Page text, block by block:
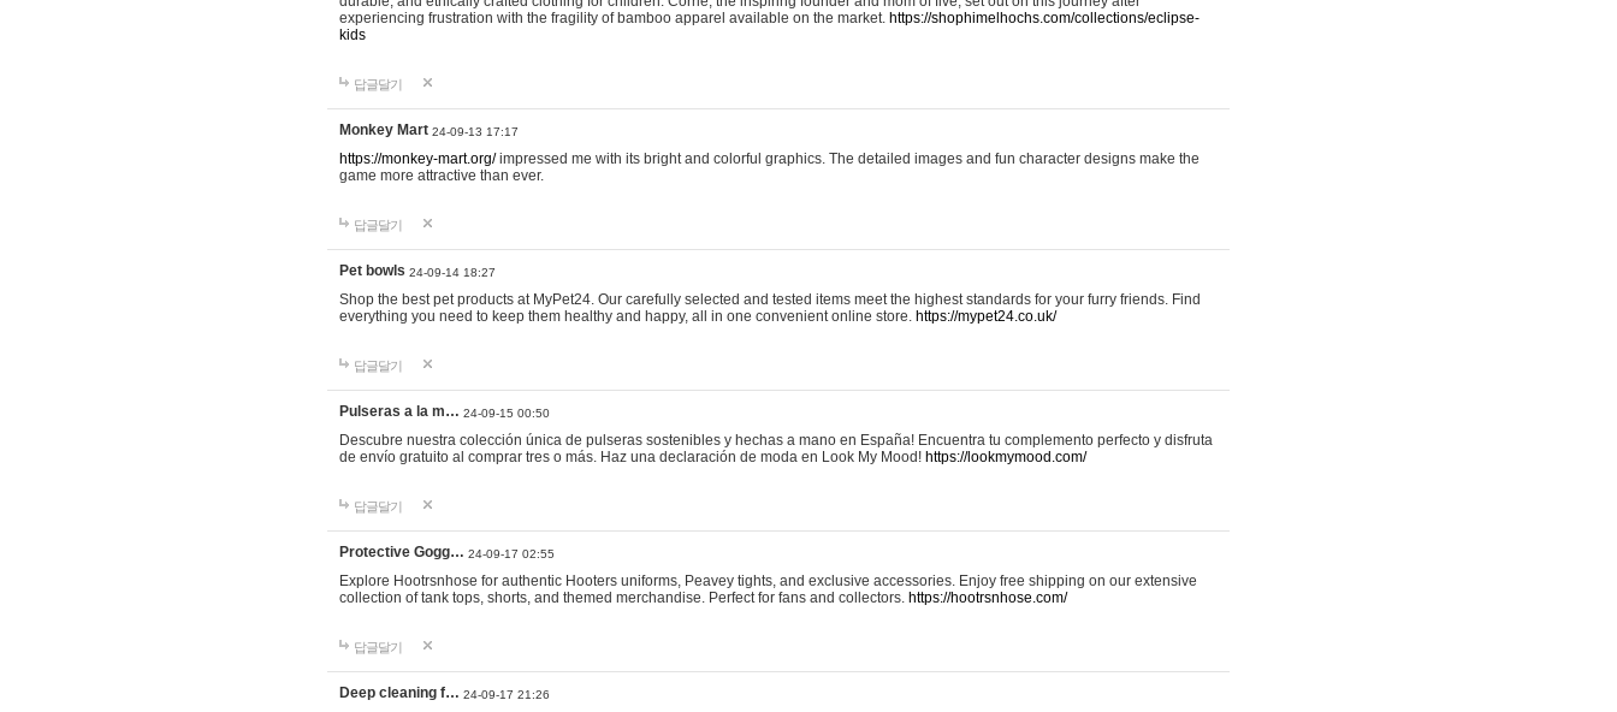
experiencing frustration with the fragility of bamboo apparel available on the market. https://shophimelhochs.com/collections/eclipse-
kids
답글달기
Monkey Mart 24-09-13 17:17
https://monkey-mart.org/impressed me with its bright and colorful graphics. The detailed images and fun character designs make the
game more attractive than ever.
답글달기
Pet bowls 24-09-14 18:27
Shop the best pet products at MyPet24. Our carefully selected and tested items meet the highest standards for your furry friends. Find
everything you need to keep them healthy and happy, all in one convenient online store. https://mypet24.co.uk/
답글달기
Pulseras a la m… 24-09-15 00:50
Descubre nuestra colección única de pulseras sostenibles y hechas a mano en España! Encuentra tu complemento perfecto y disfruta
de envío gratuito al comprar tres o más. Haz una declaración de moda en Look My Mood! https://lookmymood.com/
답글달기
Protective Gogg… 24-09-17 02:55
Explore Hootrsnhose for authentic Hooters uniforms, Peavey tights, and exclusive accessories. Enjoy free shipping on our extensive
collection of tank tops, shorts, and themed merchandise. Perfect for fans and collectors. https://hootrsnhose.com/
답글달기
Deep cleaning f… 24-09-17 21:26